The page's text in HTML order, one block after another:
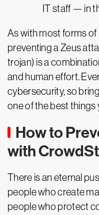
IT staff — in
As with most forms of
preventing a Zeus
trojan) is a
and human effort.
cybersecurity, so
one of the best things
How to
with
There is an eternal
people who create
people who protect